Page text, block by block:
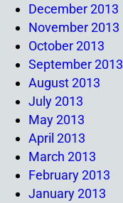
December 2013
November 2013
October 2013
September 2013
August 2013
July 2013
May 2013
April 2013
March 2013
February 2013
January 2013